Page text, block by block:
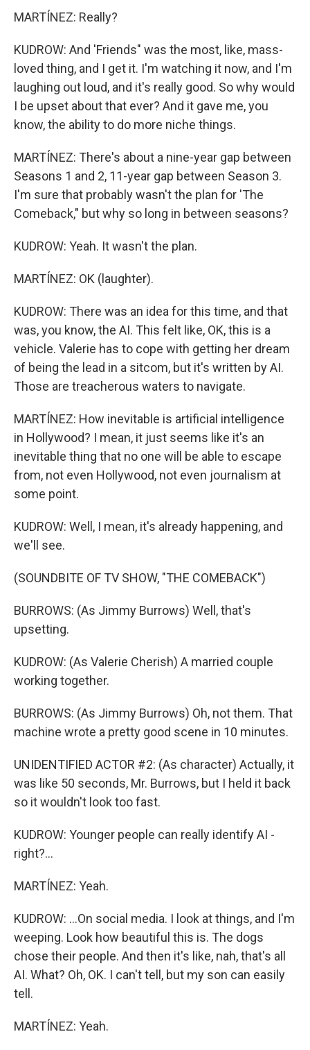
MARTÍNEZ: Really?
KUDROW: And 'Friends" was the most, like, mass-
loved thing, and I get it. I'm watching it now, and I'm
laughing out loud, and it's really good. So why would
I be upset about that ever? And it gave me, you
know, the ability to do more niche things.
MARTÍNEZ: There's about a nine-year gap between
Seasons 1 and 2, 11-year gap between Season 3.
I'm sure that probably wasn't the plan for 'The
Comeback," but why so long in between seasons?
KUDROW: Yeah. It wasn't the plan.
MARTÍNEZ: OK (laughter).
KUDROW: There was an idea for this time, and that
was, you know, the AI. This felt like, OK, this is a
vehicle. Valerie has to cope with getting her dream
of being the lead in a sitcom, but it's written by AI.
Those are treacherous waters to navigate.
MARTÍNEZ: How inevitable is artificial intelligence
in Hollywood? I mean, it just seems like it's an
inevitable thing that no one will be able to escape
from, not even Hollywood, not even journalism at
some point.
KUDROW: Well, I mean, it's already happening, and
we'll see.
(SOUNDBITE OF TV SHOW, "THE COMEBACK")
BURROWS: (As Jimmy Burrows) Well, that's
upsetting.
KUDROW: (As Valerie Cherish) A married couple
working together.
BURROWS: (As Jimmy Burrows) Oh, not them. That
machine wrote a pretty good scene in 10 minutes.
UNIDENTIFIED ACTOR #2: (As character) Actually, it
was like 50 seconds, Mr. Burrows, but I held it back
so it wouldn't look too fast.
KUDROW: Younger people can really identify AI -
right?...
MARTÍNEZ: Yeah.
KUDROW: ...On social media. I look at things, and I'm
weeping. Look how beautiful this is. The dogs
chose their people. And then it's like, nah, that's all
AI. What? Oh, OK. I can't tell, but my son can easily
tell.
MARTÍNEZ: Yeah.